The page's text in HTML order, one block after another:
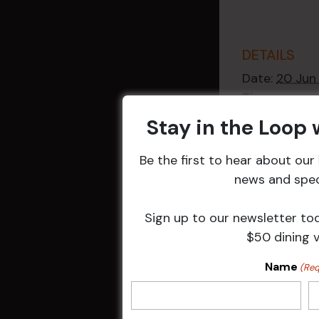
DETAILS
Date: 20
Time:
2:30 pm -
Event
Raffles,
Events
Related
Stay in the Loop
Be the first to hear about
news and
Sign up to our newsletter
$50 dining
Name